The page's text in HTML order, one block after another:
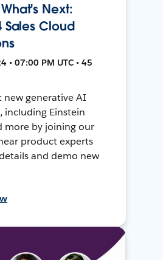
Next:
Sales Cloud
• 07:00 PM UTC • 45
new generative AI
including Einstein
more by joining our
product experts
and demo new